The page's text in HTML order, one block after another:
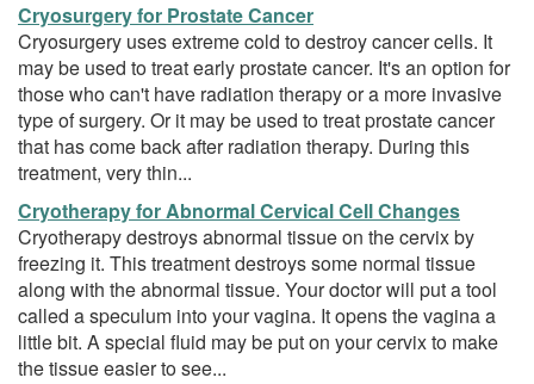
Cryosurgery for Prostate Cancer
Cryosurgery uses extreme cold to destroy cancer cells. It
may be used to treat early prostate cancer. It's an option for
those who can't have radiation therapy or a more invasive
type of surgery. Or it may be used to treat prostate cancer
that has come back after radiation therapy. During this
treatment, very thin...
Cryotherapy for Abnormal Cervical Cell Changes
Cryotherapy destroys abnormal tissue on the cervix by
freezing it. This treatment destroys some normal tissue
along with the abnormal tissue. Your doctor will put a tool
called a speculum into your vagina. It opens the vagina a
little bit. A special fluid may be put on your cervix to make
the tissue easier to see...